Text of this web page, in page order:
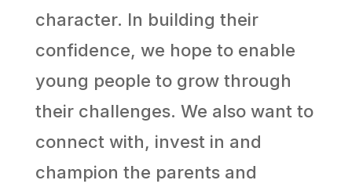
character. In building their
confidence, we hope to enable
young people to grow through
their challenges. We also want to
connect with, invest in and
champion the parents and